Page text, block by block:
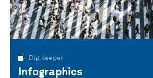
Dig deeper
Infographics